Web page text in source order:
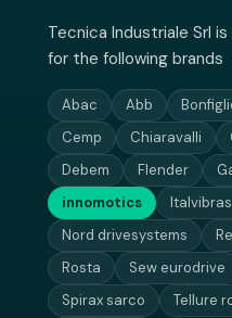
Tecnica Industriale Srl
for the following brands
Abac Abb
Cemp
Chiaravalli
Debem
Flender
innomotics
Italvibras
Nord drivesystems
Rosta
Sew eurodrive
Spirax sarco
Tellure